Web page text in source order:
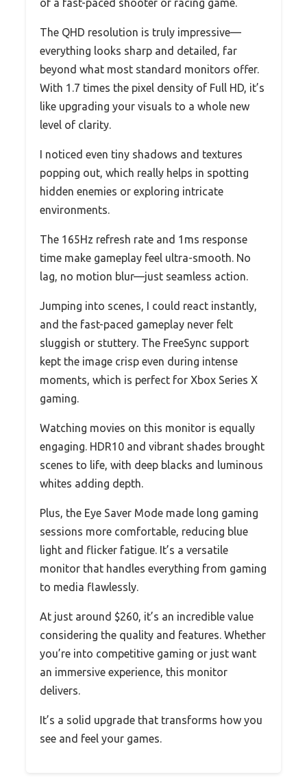
of a fast-paced shooter or racing game.
The QHD resolution is truly impressive—
everything looks sharp and detailed, far
beyond what most standard monitors offer.
With 1.7 times the pixel density of Full HD, it’s
like upgrading your visuals to a whole new
level of clarity.
I noticed even tiny shadows and textures
popping out, which really helps in spotting
hidden enemies or exploring intricate
environments.
The 165Hz refresh rate and 1ms response
time make gameplay feel ultra-smooth. No
lag, no motion blur—just seamless action.
Jumping into scenes, I could react instantly,
and the fast-paced gameplay never felt
sluggish or stuttery. The FreeSync support
kept the image crisp even during intense
moments, which is perfect for Xbox Series X
gaming.
Watching movies on this monitor is equally
engaging. HDR10 and vibrant shades brought
scenes to life, with deep blacks and luminous
whites adding depth.
Plus, the Eye Saver Mode made long gaming
sessions more comfortable, reducing blue
light and flicker fatigue. It’s a versatile
monitor that handles everything from gaming
to media flawlessly.
At just around $260, it’s an incredible value
considering the quality and features. Whether
you’re into competitive gaming or just want
an immersive experience, this monitor
delivers.
It’s a solid upgrade that transforms how you
see and feel your games.